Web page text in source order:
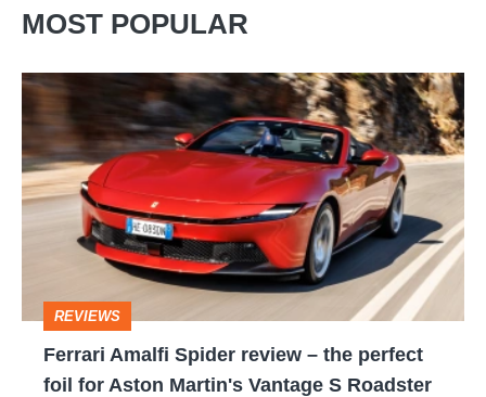
MOST POPULAR
Ferrari
Amalfi
Spider
review
–
foil
REVIEWS
Ferrari Amalfi Spider review – the perfect
foil for Aston Martin's Vantage S Roadster